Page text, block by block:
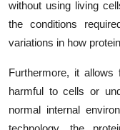
without using living
the conditions
variations in how
Furthermore, it
harmful to cells or
normal internal